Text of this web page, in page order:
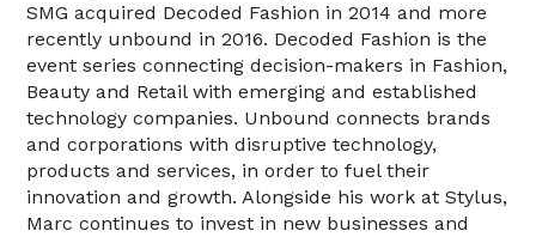
SMG acquired Decoded Fashion in 2014 and more
recently unbound in 2016. Decoded Fashion is the
event series connecting decision-makers in Fashion,
Beauty and Retail with emerging and established
technology companies. Unbound connects brands
and corporations with disruptive technology,
products and services, in order to fuel their
innovation and growth. Alongside his work at Stylus,
Marc continues to invest in new businesses and